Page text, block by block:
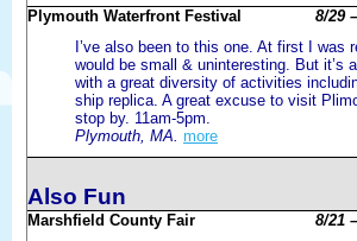
Plymouth Waterfront Festival
8/29
I’ve also been to this one. At first I was
would be small & uninteresting. But it’s
with a great diversity of activities
ship replica. A great excuse to visit
stop by. 11am-5pm.
Plymouth, MA. more
Also Fun
Marshfield County Fair 8/21